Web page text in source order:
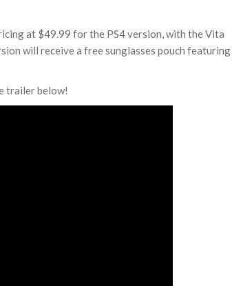
at $49.99 for the PS4 version, with the Vita
will receive a free sunglasses pouch featuring
trailer below!